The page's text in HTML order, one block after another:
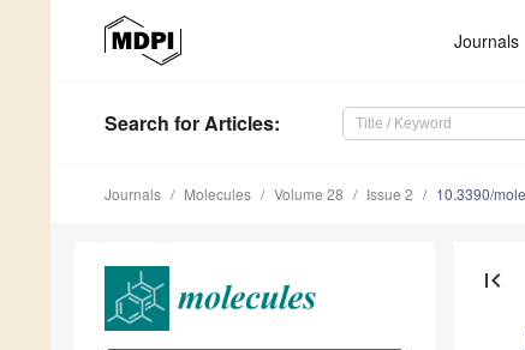
Journals
Search for Articles:
Journals Molecules Volume 28 Issue 2 10.3390/
first_page